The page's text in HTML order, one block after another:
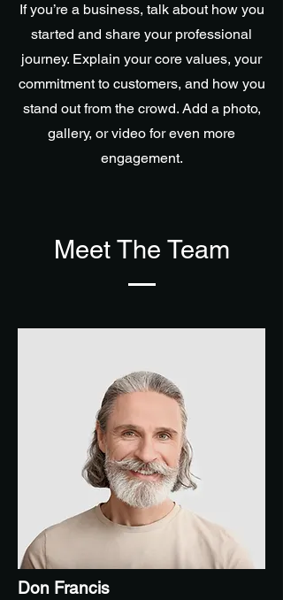
If you’re a business, talk about how you
started and share your professional
journey. Explain your core values, your
commitment to customers, and how you
stand out from the crowd. Add a photo,
gallery, or video for even more
engagement.
Meet The Team
Don Francis